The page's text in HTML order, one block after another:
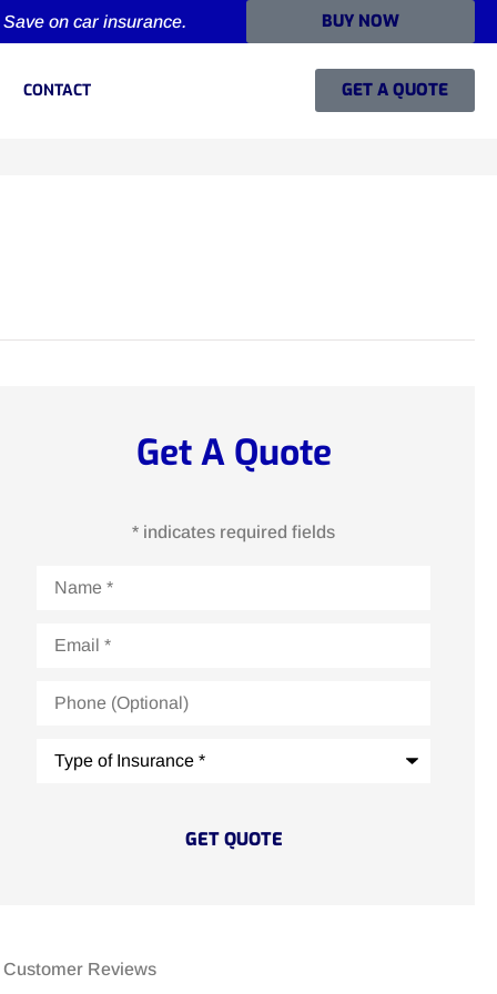
Save on car insurance. BUY NOW
CONTACT GET A QUOTE
Get A Quote
* indicates required fields
(Optional)
Customer Reviews